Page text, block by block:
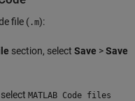
file ( .m):
section, select Save >Save
MATLAB Code files